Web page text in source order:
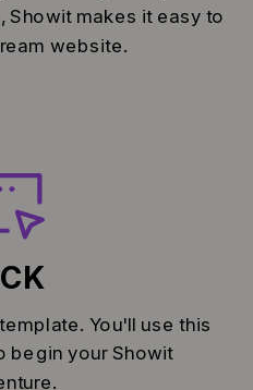
Showit makes it easy to
website.
You'll use this
begin your Showit